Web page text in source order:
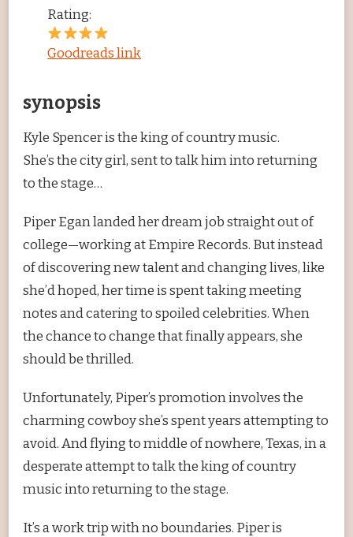
Rating:
Goodreads link
synopsis
Kyle Spencer is the king of country music.
She’s the city girl, sent to talk him into returning
to the stage…
Piper Egan landed her dream job straight out of
college—working at Empire Records. But instead
of discovering new talent and changing lives, like
she’d hoped, her time is spent taking meeting
notes and catering to spoiled celebrities. When
the chance to change that finally appears, she
should be thrilled.
Unfortunately, Piper’s promotion involves the
charming cowboy she’s spent years attempting to
avoid. And flying to middle of nowhere, Texas, in a
desperate attempt to talk the king of country
music into returning to the stage.
It’s a work trip with no boundaries. Piper is